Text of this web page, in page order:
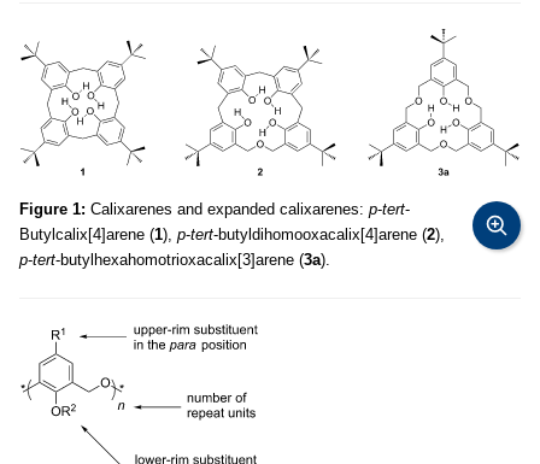
Figure 1: Calixarenes and expanded calixarenes: p-tert-
Butylcalix[4]arene (1), p-tert-butyldihomooxacalix[4]arene (2),
p-tert-butylhexahomotrioxacalix[3]arene (3a).